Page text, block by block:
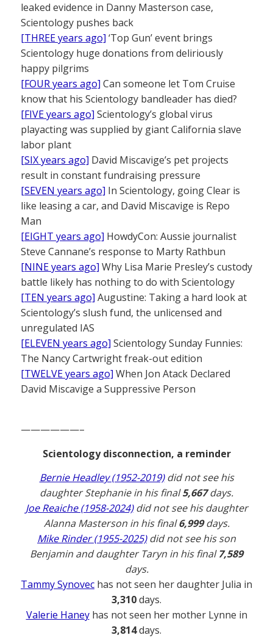
leaked evidence in Danny Masterson case,
Scientology pushes back
[THREE years ago] ‘Top Gun’ event brings
Scientology huge donations from deliriously
happy pilgrims
[FOUR years ago] Can someone let Tom Cruise
know that his Scientology bandleader has died?
[FIVE years ago] Scientology’s global virus
playacting was supplied by giant California slave
labor plant
[SIX years ago] David Miscavige’s pet projects
result in constant fundraising pressure
[SEVEN years ago] In Scientology, going Clear is
like leasing a car, and David Miscavige is Repo
Man
[EIGHT years ago] HowdyCon: Aussie journalist
Steve Cannane’s response to Marty Rathbun
[NINE years ago] Why Lisa Marie Presley’s custody
battle likely has nothing to do with Scientology
[TEN years ago] Augustine: Taking a hard look at
Scientology’s slush fund, the unlicensed and
unregulated IAS
[ELEVEN years ago] Scientology Sunday Funnies:
The Nancy Cartwright freak-out edition
[TWELVE years ago] When Jon Atack Declared
David Miscavige a Suppressive Person
——————–
Scientology disconnection, a reminder
Bernie Headley (1952-2019)did not see his
daughter Stephanie in his final5,667days.
Joe Reaiche (1958-2024)did not see his daughter
Alanna Masterson in his final6,999days.
Mike Rinder (1955-2025)did not see his son
Benjamin and daughter Taryn in his final7,589
days.
Tammy Synovec has not seen her daughter Julia in
3,310days.
Valerie Haneyhas not seen her mother Lynne in
3,814days.